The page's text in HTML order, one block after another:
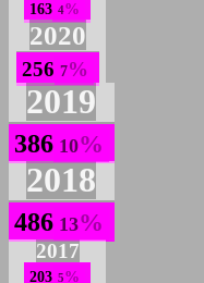
163 4
2020
256 7
2019
386 10
2018
486 13
2017
203 5